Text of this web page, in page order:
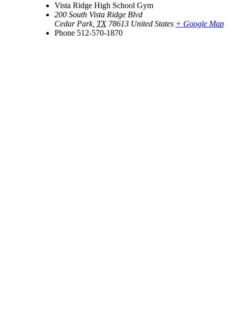
Vista Ridge High School Gym
200 South Vista Ridge Blvd
Cedar Park, TX 78613 United States + Google Map
Phone 512-570-1870